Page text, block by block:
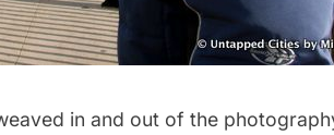
in and out of the